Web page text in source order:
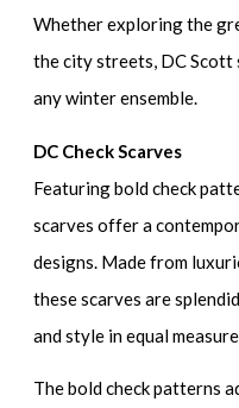
Whether exploring the
the city streets, DC Scott
any winter ensemble.
DC Check Scarves
Featuring bold check
scarves offer a
designs. Made from
these scarves are
and style in equal measure.
The bold check patterns